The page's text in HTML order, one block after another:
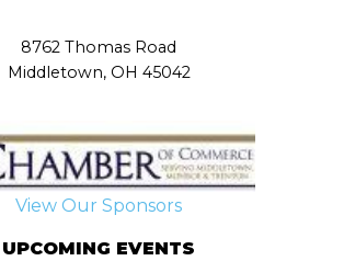
8762 Thomas Road
Middletown, OH 45042
View Our Sponsors
UPCOMING EVENTS